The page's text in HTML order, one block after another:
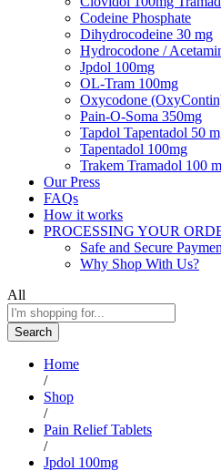
Codeine Phosphate
Dihydrocodeine 30 mg
Hydrocodone /
Jpdol 100mg
OL-Tram 100mg
Oxycodone
Pain-O-Soma 350mg
Tapdol Tapentadol 50
Tapentadol 100mg
Trakem Tramadol 100
Our Press
FAQs
How it works
PROCESSING YOUR
Safe and Secure
Why Shop With Us?
All
Search
Home
/
Shop
/
Pain Relief Tablets
/
Jpdol 100mg